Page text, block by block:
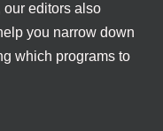
our editors also
you narrow down
which programs to